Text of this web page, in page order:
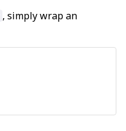
, simply wrap an